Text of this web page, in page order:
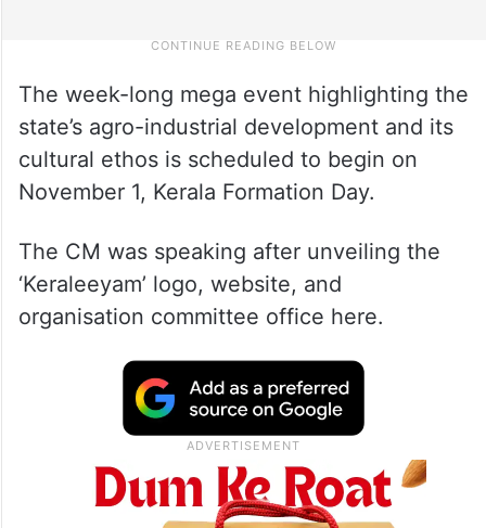
The week-long mega event highlighting the
state’s agro-industrial development and its
cultural ethos is scheduled to begin on
November 1, Kerala Formation Day.
The CM was speaking after unveiling the
‘Keraleeyam’ logo, website, and
organisation committee office here.